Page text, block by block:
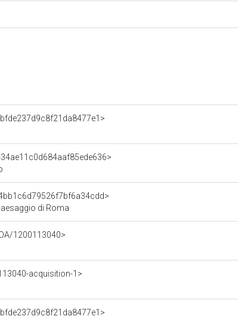
di Roma
1200113040>
acquisition-1>